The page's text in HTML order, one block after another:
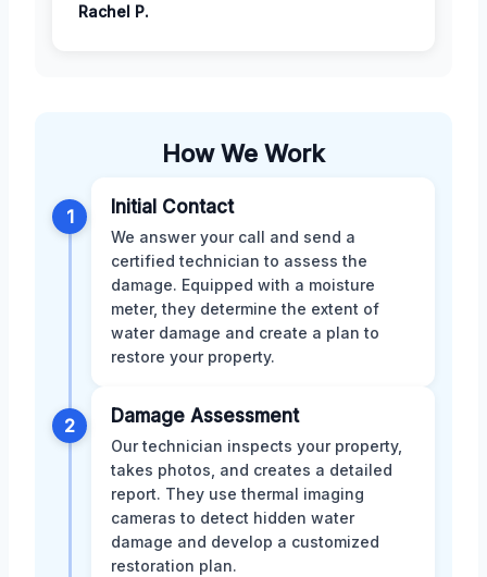
Rachel P.
How We Work
1 Initial Contact
We answer your call and send a
certified technician to assess the
damage. Equipped with a moisture
meter, they determine the extent of
water damage and create a plan to
restore your property.
2 Damage Assessment
Our technician inspects your property,
takes photos, and creates a detailed
report. They use thermal imaging
cameras to detect hidden water
damage and develop a customized
restoration plan.